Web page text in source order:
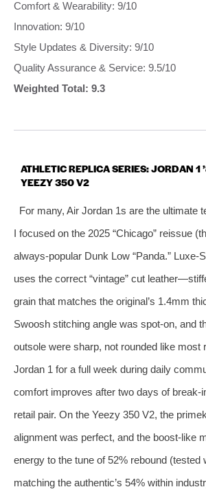
Comfort & Wearability: 9/10
Innovation: 9/10
Style Updates & Diversity: 9/10
Quality Assurance & Service: 9.5/10
Weighted Total: 9.3
ATHLETIC REPLICA SERIES: JORDAN 1
YEEZY 350 V2
For many, Air Jordan 1s are the ultimate
I focused on the 2025 “Chicago” reissue
always‑popular Dunk Low “Panda.”
uses the correct “vintage” cut
grain that matches the original’s 1.4mm
Swoosh stitching angle was spot‑on, and
outsole were sharp, not rounded like most
Jordan 1 for a full week during daily
comfort improves after two days of
retail pair. On the Yeezy 350 V2, the
alignment was perfect, and the boost‑like
energy to the tune of 52% rebound (tested
matching the authentic’s 54% within